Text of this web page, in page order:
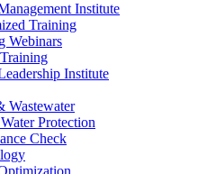
Institute
Training
Webinars
Institute
Wastewater
Protection
Check